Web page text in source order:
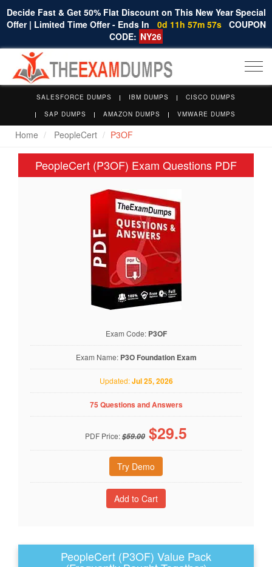
Decide Fast & Get 50% Flat Discount on This New Year Special
Offer | Limited Time Offer - Ends In
0d 11h 57m 56s COUPON
CODE: NY26
SALESFORCE DUMPS IBM DUMPS
CISCO DUMPS
SAP DUMPS
AMAZON DUMPS VMWARE DUMPS
Home PeopleCert P3OF
PeopleCert (P3OF) Exam Questions PDF
Exam Code: P3OF
Exam Name: P3O Foundation Exam
Updated:Jul 25, 2026
75 Questions and Answers
PDF Price:$59.00 $29.5
Try Demo
PeopleCert (P3OF) Value Pack